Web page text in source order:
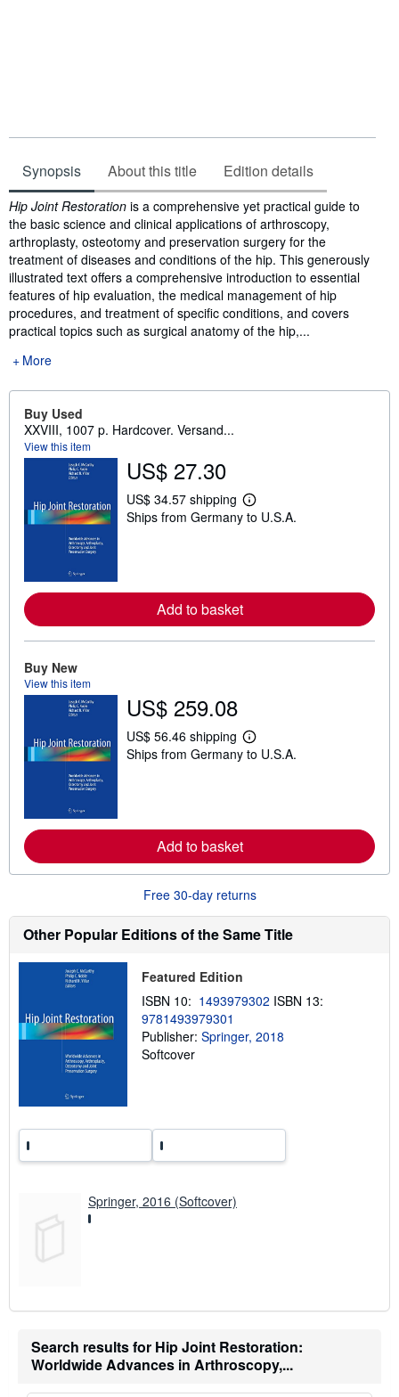
Synopsis About this title Edition details
Synopsis
Hip Joint Restoration is a comprehensive yet practical guide to
the basic science and clinical applications of arthroscopy,
arthroplasty, osteotomy and preservation surgery for the
treatment of diseases and conditions of the hip. This generously
illustrated text offers a comprehensive introduction to essential
features of hip evaluation, the medical management of hip
procedures, and treatment of specific conditions, and covers
practical topics such as surgical anatomy of the hip,...
More
Buy Used
XXVIII, 1007 p. Hardcover. Versand...
View this item
US$ 27.30
US$ 34.57 shipping
L
e
a
b
p
p
i
Ships from Germany to U.S.A.
Add to basket
Buy New
View this item
US$ 259.08
US$ 56.46 shipping
L
e
a
b
u
t
s
h
i
n
r
Ships from Germany to U.S.A.
Add to basket
Free 30-day returns
Other Popular Editions of the Same Title
Featured Edition
ISBN 10: 1493979302 ISBN 13:
9781493979301
Publisher: Springer, 2018
Softcover
Springer, 2016 (Softcover)
Search results for Hip Joint Restoration:
Worldwide Advances in Arthroscopy,...